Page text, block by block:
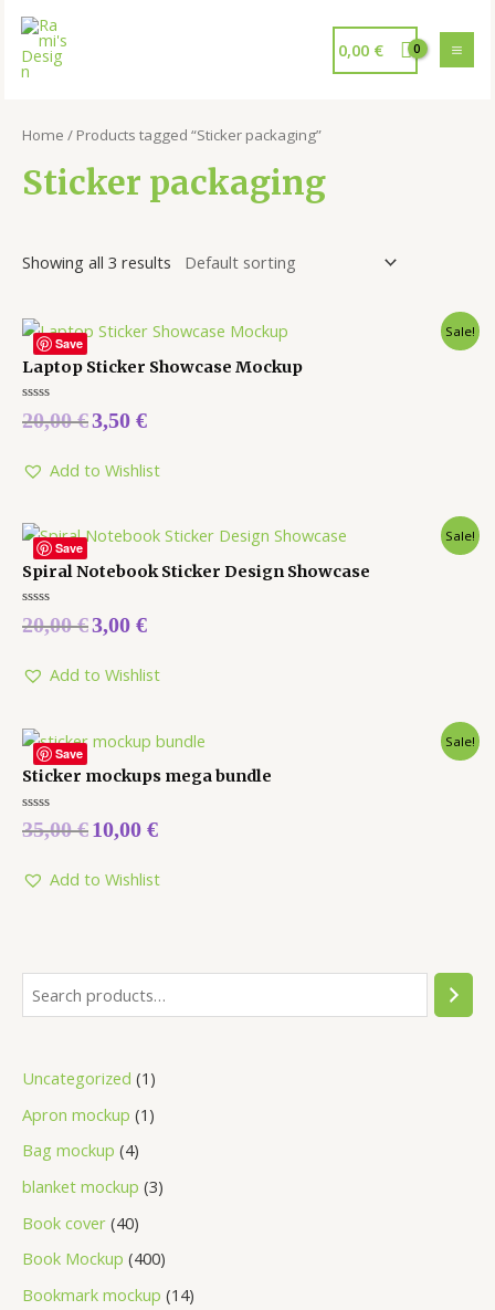
0,00 €
Uncategorized 1
Apron mockup 1
Bag mockup 4
blanket mockup 3
Book cover 40
Book Mockup 400
Bookmark mockup 14
Home / Products tagged “Sticker packaging”
Sticker packaging
Showing all 3 results
Save
Sale!
Laptop Sticker Showcase Mockup
Rated
0
5
20,00€3,50 €
Add to Wishlist
Save
Sale!
Spiral Notebook Sticker Design Showcase
Rated
0
5
20,00€3,00 €
Add to Wishlist
Save
Sale!
Sticker mockups mega bundle
Rated
0
5
35,00€10,00 €
Add to Wishlist